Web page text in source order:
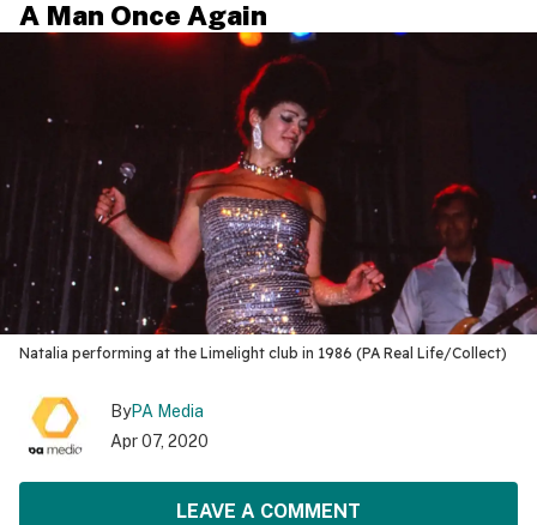
A Man Once Again
Natalia performing at the Limelight club in 1986 (PA Real Life/Collect)
ByPA Media
Apr 07, 2020
LEAVE A COMMENT